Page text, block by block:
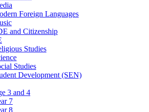
Foreign Languages
and Citizenship
Studies
Studies
Development (SEN)
3 and 4
7
8